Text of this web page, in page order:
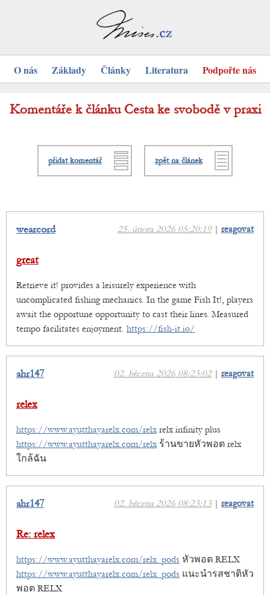
O nás Základy Články Literatura Podpořte nás
Komentáře k článku Cesta ke svobodě v praxi
přidat komentář zpět na článek
25. února 2026 05:20:19| reagovat
wearcord
great
Retrieve it! provides a leisurely experience with
uncomplicated fishing mechanics. In the game Fish It!, players
await the opportune opportunity to cast their lines. Measured
tempo facilitates enjoyment. https://fish-it.io/
02. března 2026 08:23:02| reagovat
ahr147
relex
https://www.ayutthayarelx.com/relx relx infinity plus
https://www.ayutthayarelx.com/relx ร้านขายหัวพอต relx
ใกล้ฉัน
02. března 2026 08:23:13 | reagovat
ahr147
Re: relex
https://www.ayutthayarelx.com/relx_pods หัวพอต RELX
https://www.ayutthayarelx.com/relx_pods แนะนำรสชาติหัว
พอต RELX